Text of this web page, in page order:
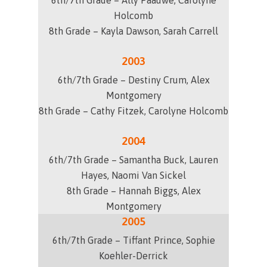
Holcomb
8th Grade – Kayla Dawson, Sarah Carrell
2003
6th/7th Grade – Destiny Crum, Alex
Montgomery
8th Grade – Cathy Fitzek, Carolyne Holcomb
2004
6th/7th Grade – Samantha Buck, Lauren
Hayes, Naomi Van Sickel
8th Grade – Hannah Biggs, Alex
Montgomery
2005
6th/7th Grade – Tiffant Prince, Sophie
Koehler-Derrick